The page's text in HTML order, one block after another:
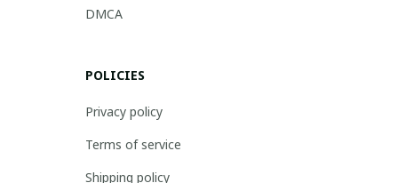
DMCA
POLICIES
Privacy policy
Terms of service
Shipping policy